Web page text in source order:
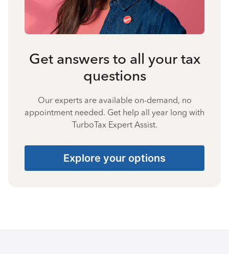
Get answers to all your tax
questions
Our experts are available on-demand, no
appointment needed. Get help all year long with
TurboTax Expert Assist.
Explore your options